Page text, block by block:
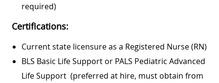
required)
Certifications:
Current state licensure as a Registered Nurse (RN)
BLS Basic Life Support or PALS Pediatric Advanced
Life Support (preferred at hire, must obtain from